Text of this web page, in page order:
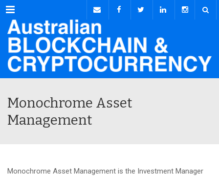
Menu
Monochrome Asset
Management
Monochrome Asset Management is the Investment Manager